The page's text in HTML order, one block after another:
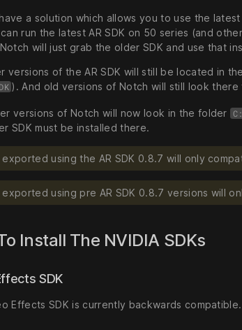
a solution which allows you to use the
run the latest AR SDK on 50 series (and
Notch will just grab the older SDK and use that
versions of the AR SDK will still be located in
). And old versions of Notch will still look there
versions of Notch will now look in the folder
SDK must be installed there.
exported using the AR SDK 0.8.7 will only
exported using pre AR SDK 0.8.7 versions will
Install The NVIDIA SDKs
SDK
Effects SDK is currently backwards